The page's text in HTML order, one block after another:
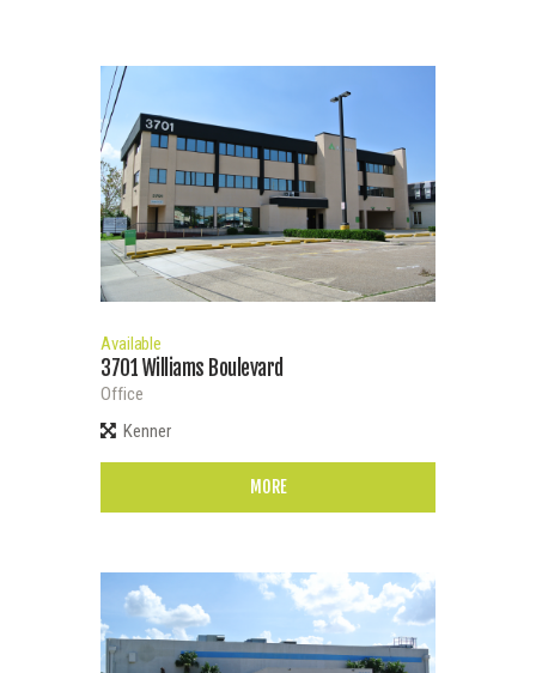
Bedrooms
0 100
Bathrooms
100
Available
3701 Williams Boulevard
Office
Kenner
MORE